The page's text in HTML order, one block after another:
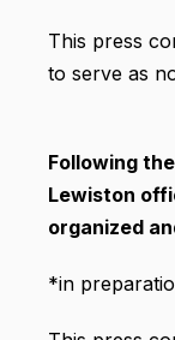
This press
to serve as
Following
Lewiston
organized
*in